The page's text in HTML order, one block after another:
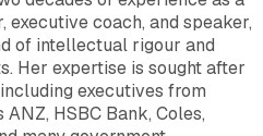
coach, and speaker,
of intellectual rigour and
Her expertise is sought after
executives from
HSBC Bank, Coles,